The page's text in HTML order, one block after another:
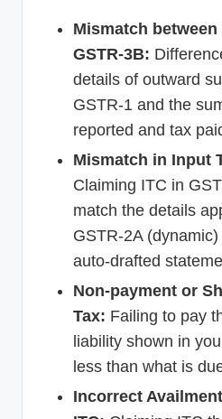
Mismatch between
GSTR-3B:
details of outward
GSTR-1 and the
reported and tax
Mismatch in Input
Claiming ITC in
match the details
GSTR-2A
auto-drafted
Non-payment or
Tax: Failing to pay
liability shown in
less than what is
Incorrect